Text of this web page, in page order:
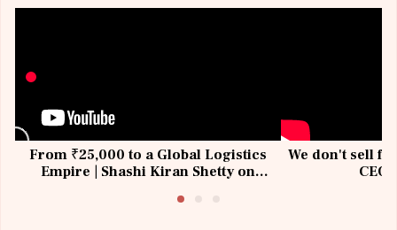
From ₹25,000 to a Global Logistics
Empire | Shashi Kiran Shetty on
We don't sell